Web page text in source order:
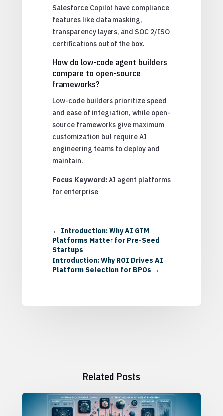
Salesforce Copilot have compliance
features like data masking,
transparency layers, and SOC 2/ISO
certifications out of the box.
How do low-code agent builders
compare to open-source
frameworks?
Low-code builders prioritize speed
and ease of integration, while open-
source frameworks give maximum
customization but require AI
engineering teams to deploy and
maintain.
Focus Keyword:AI agent platforms
for enterprise
← Introduction: Why AI GTM
Platforms Matter for Pre-Seed
Startups
Introduction: Why ROI Drives AI
Platform Selection for BPOs →
Related Posts